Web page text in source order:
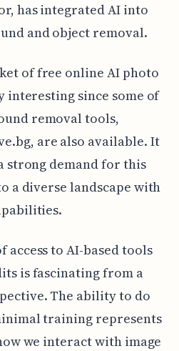
has integrated AI into
and object removal.
of free online AI photo
since some of
removal tools,
are also available. It
strong demand for this
a diverse landscape with
access to AI-based tools
is fascinating from a
The ability to do
training represents
we interact with image